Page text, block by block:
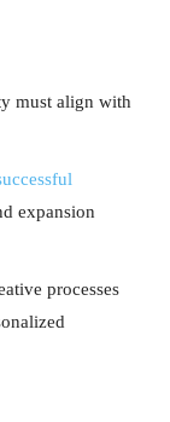
must align with
expansion
processes